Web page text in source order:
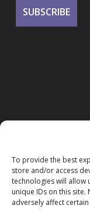
To provide the best
store and/or access
technologies will allow
unique IDs on this
adversely affect